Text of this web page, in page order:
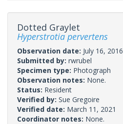
Dotted Graylet
Hyperstrotia pervertens
Observation date: July 16, 2016
Submitted by: rwrubel
Specimen type: Photograph
Observation notes: None.
Status: Resident
Verified by: Sue Gregoire
Verified date: March 11, 2021
Coordinator notes: None.